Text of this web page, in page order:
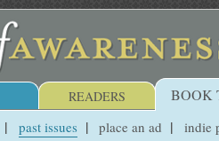
READERS BOOK
past issues place an ad indie